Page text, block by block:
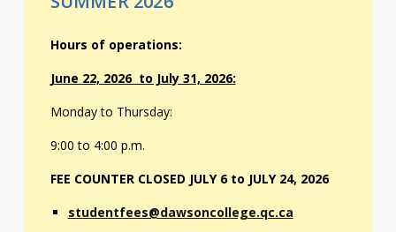
Hours of operations:
June 22, 2026 to July 31, 2026:
Monday to Thursday:
9:00 to 4:00 p.m.
FEE COUNTER CLOSED JULY 6 to JULY 24, 2026
studentfees@dawsoncollege.qc.ca
Main Menu
Who you are